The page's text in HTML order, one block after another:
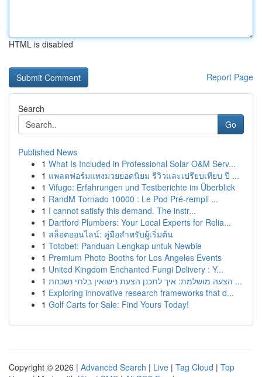
HTML is disabled
Report Page
Search
Go
Published News
1 What Is Included in Professional Solar O&M Serv...
1 แพลตฟอร์มแทงมวยยอดนิยม รีวิวและเปรียบเทียบ ปี ...
1 Vifugo: Erfahrungen und Testberichte im Überblick
1 RandM Tornado 10000 : Le Pod Pré-rempli ...
1 I cannot satisfy this demand. The instr...
1 Dartford Plumbers: Your Local Experts for Relia...
1 สล็อตออนไลน์: คู่มือสำหรับผู้เริ่มต้น
1 Totobet: Panduan Lengkap untuk Newbie
1 Premium Photo Booths for Los Angeles Events
1 United Kingdom Enchanted Fungi Delivery : Y...
1
הצעה מושלמת: איך לתכנן הצעת נישואין בלתי נשכחת ...
1 Exploring innovative research frameworks that d...
1 Golf Carts for Sale: Find Yours Today!
Copyright © 2026 | Advanced Search | Live | Tag Cloud | Top